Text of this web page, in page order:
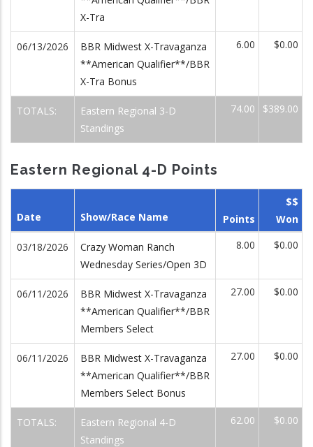
X-Tra
06/13/2026
BBR Midwest X-Travaganza
**American Qualifier**/BBR
X-Tra Bonus
6.00 $0.00
TOTALS:
Eastern Regional 3-D
Standings
74.00 $389.00
Eastern Regional 4-D Points
Date Show/Race Name Points
$$
Won
03/18/2026
Crazy Woman Ranch
Wednesday Series/Open 3D
8.00 $0.00
06/11/2026
BBR Midwest X-Travaganza
**American Qualifier**/BBR
Members Select
27.00 $0.00
06/11/2026
BBR Midwest X-Travaganza
**American Qualifier**/BBR
Members Select Bonus
27.00 $0.00
TOTALS:
Eastern Regional 4-D
Standings
62.00 $0.00